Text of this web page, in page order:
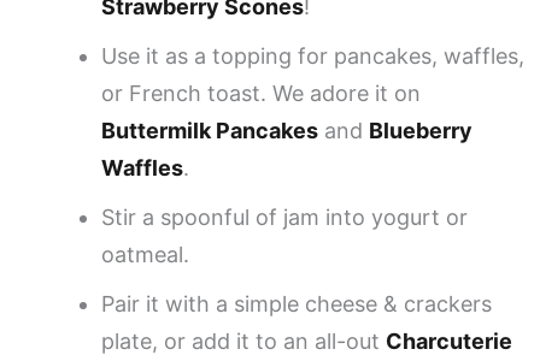
Strawberry Scones!
Use it as a topping for pancakes, waffles,
or French toast. We adore it on
Buttermilk Pancakes and Blueberry
Waffles.
Stir a spoonful of jam into yogurt or
oatmeal.
Pair it with a simple cheese & crackers
plate, or add it to an all-out Charcuterie